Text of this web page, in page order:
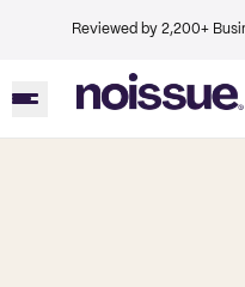
Reviewed by 2,200+